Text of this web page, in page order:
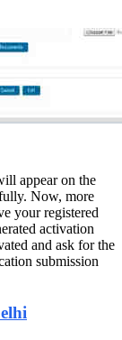
appear on the
Now, more
your registered
activation
and ask for the
submission